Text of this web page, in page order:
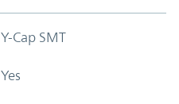
Y-Cap SMT
Yes